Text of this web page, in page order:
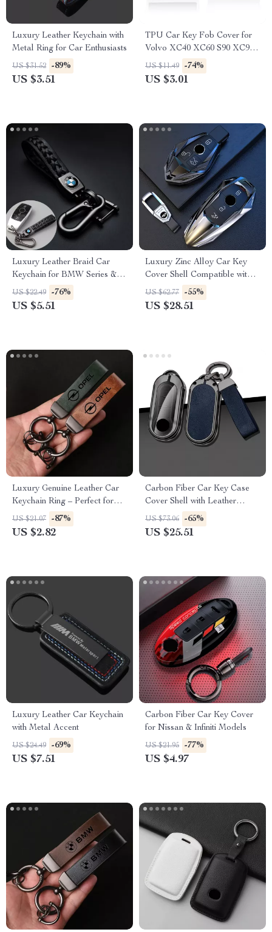
Luxury Leather Keychain with
Metal Ring for Car Enthusiasts
US $31.52 -89%
US $3.51
TPU Car Key Fob Cover for
Volvo XC40 XC60 S90 XC90
V90 Smart Key
US $11.49 -74%
US $3.01
Luxury Leather Braid Car
Keychain for BMW Series & X
Models
US $22.49 -76%
US $5.51
Luxury Zinc Alloy Car Key
Cover Shell Compatible with
Multiple Models
US $62.77 -55%
US $28.51
Luxury Genuine Leather Car
Keychain Ring – Perfect for
Opel Models
US $21.07 -87%
US $2.82
Carbon Fiber Car Key Case
Cover Shell with Leather
Metal Design
US $73.06 -65%
US $25.51
Luxury Leather Car Keychain
with Metal Accent
US $24.49 -69%
US $7.51
Carbon Fiber Car Key Cover
for Nissan & Infiniti Models
US $21.95 -77%
US $4.97